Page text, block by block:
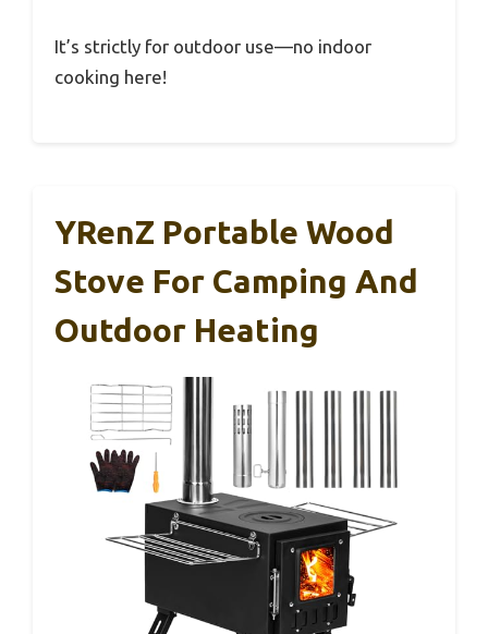
It’s strictly for outdoor use—no indoor
cooking here!
YRenZ Portable Wood
Stove For Camping And
Outdoor Heating